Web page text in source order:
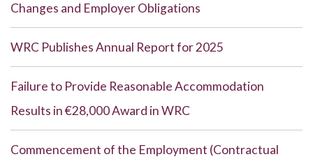
Changes and Employer Obligations
WRC Publishes Annual Report for 2025
Failure to Provide Reasonable Accommodation
Results in €28,000 Award in WRC
Commencement of the Employment (Contractual